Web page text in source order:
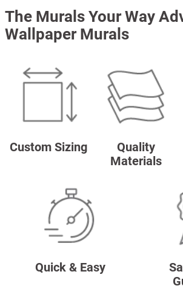
The Murals Your Way
Wallpaper Murals
Custom Sizing
Quality
Materials
Quick & Easy